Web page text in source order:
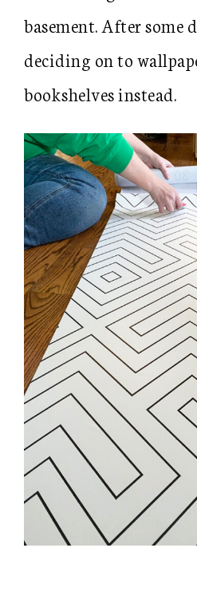
basement. After some
deciding on to
bookshelves instead.